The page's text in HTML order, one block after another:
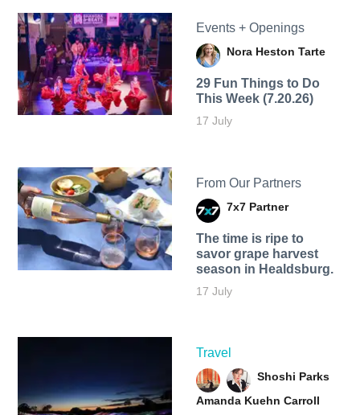
Events + Openings
Nora Heston Tarte
29 Fun Things to Do
This Week (7.20.26)
17 July
From Our Partners
7x7 Partner
The time is ripe to
savor grape harvest
season in Healdsburg.
17 July
Travel
Shoshi Parks
Amanda Kuehn Carroll